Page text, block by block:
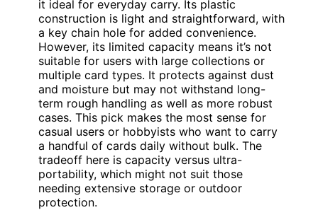
it ideal for everyday carry. Its plastic
construction is light and straightforward, with
a key chain hole for added convenience.
However, its limited capacity means it’s not
suitable for users with large collections or
multiple card types. It protects against dust
and moisture but may not withstand long-
term rough handling as well as more robust
cases. This pick makes the most sense for
casual users or hobbyists who want to carry
a handful of cards daily without bulk. The
tradeoff here is capacity versus ultra-
portability, which might not suit those
needing extensive storage or outdoor
protection.